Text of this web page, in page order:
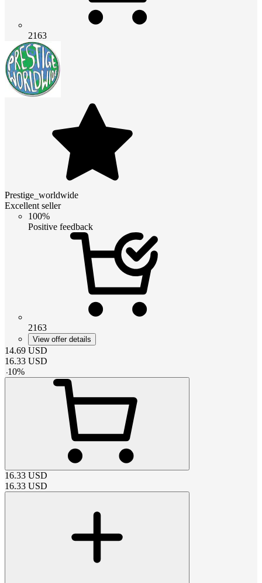
2163
Prestige_worldwide
Excellent seller
100%
Positive feedback
2163
View offer details
14.69 USD
16.33 USD
-10%
16.33 USD
16.33 USD